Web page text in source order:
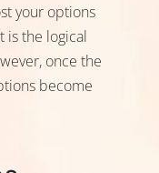
your options
is the logical
once the
become